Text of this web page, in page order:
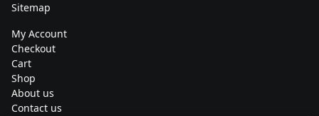
Sitemap
My Account
Checkout
Cart
Shop
About us
Contact us